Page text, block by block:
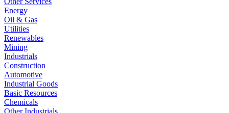
Energy
Oil & Gas
Utilities
Renewables
Mining
Industrials
Construction
Automotive
Industrial Goods
Basic Resources
Chemicals
Other Industrials